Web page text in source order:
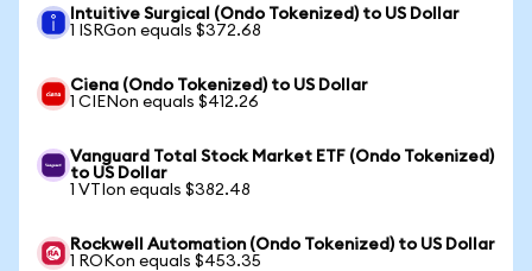
Intuitive Surgical (Ondo Tokenized) to US Dollar
1 ISRGon equals $372.68
Ciena (Ondo Tokenized) to US Dollar
1 CIENon equals $412.26
Vanguard Total Stock Market ETF (Ondo Tokenized)
to US Dollar
1 VTIon equals $382.48
Rockwell Automation (Ondo Tokenized) to US Dollar
1 ROKon equals $453.35